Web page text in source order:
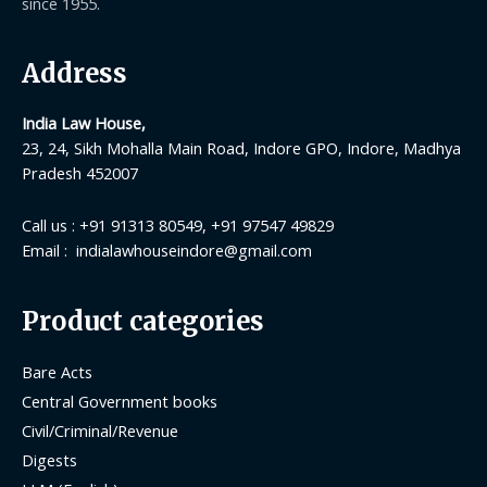
Address
India Law House,
23, 24, Sikh Mohalla Main Road, Indore GPO, Indore, Madhya
Pradesh 452007
Call us : +91 91313 80549, +91 97547 49829
Email : indialawhouseindore@gmail.com
Product categories
Bare Acts
Central Government books
Civil/Criminal/Revenue
Digests